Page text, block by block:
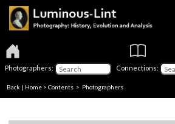
Photographers: Connections:
Back | Home > Contents > Photographers